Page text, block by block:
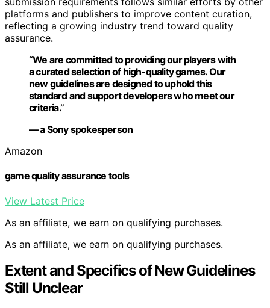
platforms and publishers to improve content curation,
reflecting a growing industry trend toward quality
assurance.
“We are committed to providing our players with
a curated selection of high-quality games. Our
new guidelines are designed to uphold this
standard and support developers who meet our
criteria.”
— a Sony spokesperson
Amazon
game quality assurance tools
View Latest Price
As an affiliate, we earn on qualifying purchases.
As an affiliate, we earn on qualifying purchases.
Extent and Specifics of New Guidelines
Still Unclear